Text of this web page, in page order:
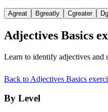
Agreat Bgreatly Cgreater D
Adjectives Basics
Learn to identify adjectives and
Back to Adjectives Basics
By Level